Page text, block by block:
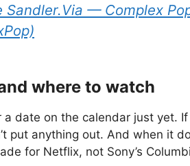
Sandler.Via — Complex
where to watch
a date on the calendar just yet.
put anything out. And when it
for Netflix, not Sony’s